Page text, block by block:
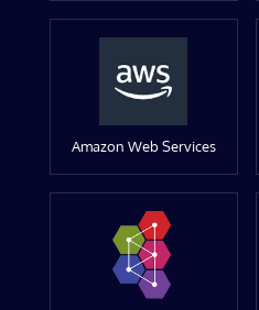
Amazon Web Services